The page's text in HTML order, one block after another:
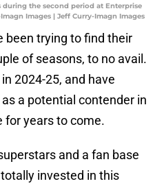
during the second period at Enterprise
Images | Jeff Curry-Imagn Images
been trying to find their
of seasons, to no avail.
2024-25, and have
a potential contender in
for years to come.
and a fan base
invested in this